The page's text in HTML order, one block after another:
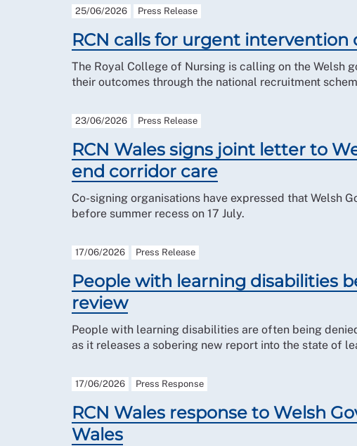
25/06/2026 Press Release
RCN calls for urgent intervention
The Royal College of Nursing is calling on the Welsh
their outcomes through the national recruitment
23/06/2026 Press Release
RCN Wales signs joint letter to
end corridor care
Co-signing organisations have expressed that Welsh
before summer recess on 17 July.
17/06/2026 Press Release
People with learning disabilities
review
People with learning disabilities are often being
as it releases a sobering new report into the state of
17/06/2026 Press Response
RCN Wales response to Welsh
Wales